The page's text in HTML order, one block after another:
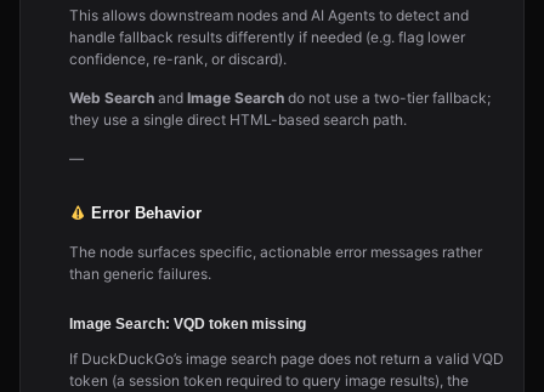
This allows downstream nodes and AI Agents to detect and
handle fallback results differently if needed (e.g. flag lower
confidence, re-rank, or discard).
Web Search and Image Search do not use a two-tier fallback;
they use a single direct HTML-based search path.
—
Error Behavior
The node surfaces specific, actionable error messages rather
than generic failures.
Image Search: VQD token missing
If DuckDuckGo’s image search page does not return a valid VQD
token (a session token required to query image results), the